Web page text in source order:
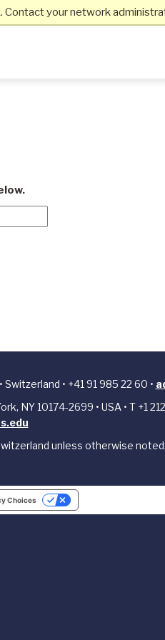
your network
• +41 91 985 22 60 •
NY 10174-2699 • USA • T +1
unless otherwise
Choices